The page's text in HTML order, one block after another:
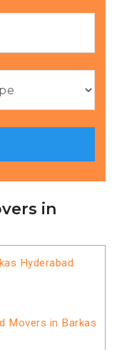
in
Hyderabad
Movers in Barkas